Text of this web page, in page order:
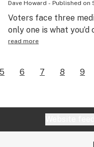
Dave Howard - Published on
Voters face three
only one is what
read more
5 6 7 8 9